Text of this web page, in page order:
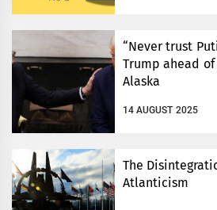
“Never trust
Trump ahead
Alaska
14 AUGUST 2025
The
Atlanticism